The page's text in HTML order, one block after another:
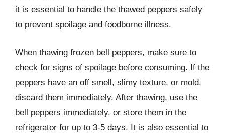
it is essential to handle the thawed peppers safely
to prevent spoilage and foodborne illness.
When thawing frozen bell peppers, make sure to
check for signs of spoilage before consuming. If the
peppers have an off smell, slimy texture, or mold,
discard them immediately. After thawing, use the
bell peppers immediately, or store them in the
refrigerator for up to 3-5 days. It is also essential to